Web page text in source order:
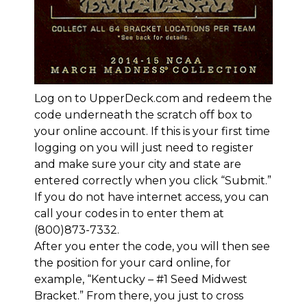
Log on to UpperDeck.com and redeem the
code underneath the scratch off box to
your online account. If this is your first time
logging on you will just need to register
and make sure your city and state are
entered correctly when you click “Submit.”
If you do not have internet access, you can
call your codes in to enter them at
(800)873-7332.
After you enter the code, you will then see
the position for your card online, for
example, “Kentucky – #1 Seed Midwest
Bracket.” From there, you just to cross